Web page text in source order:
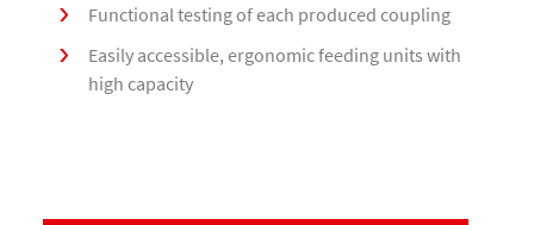
Functional testing of each produced coupling
Easily accessible, ergonomic feeding units with
high capacity